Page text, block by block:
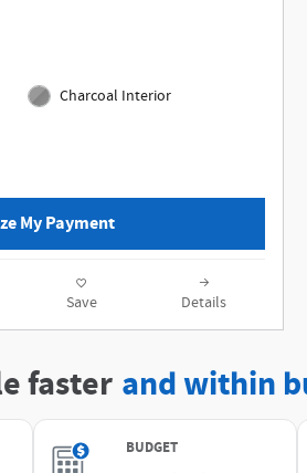
Charcoal Interior
My Payment
Save Details